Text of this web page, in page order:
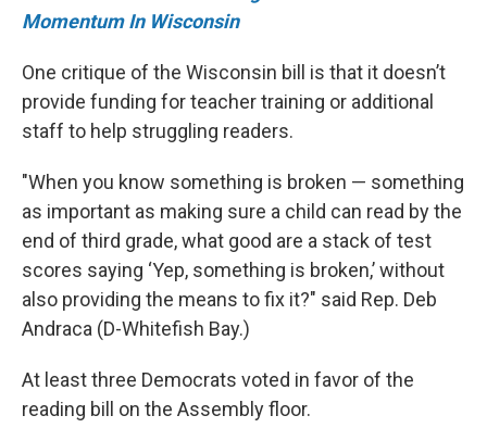
Momentum In Wisconsin
One critique of the Wisconsin bill is that it doesn’t
provide funding for teacher training or additional
staff to help struggling readers.
"When you know something is broken — something
as important as making sure a child can read by the
end of third grade, what good are a stack of test
scores saying ‘Yep, something is broken,’ without
also providing the means to fix it?" said Rep. Deb
Andraca (D-Whitefish Bay.)
At least three Democrats voted in favor of the
reading bill on the Assembly floor.